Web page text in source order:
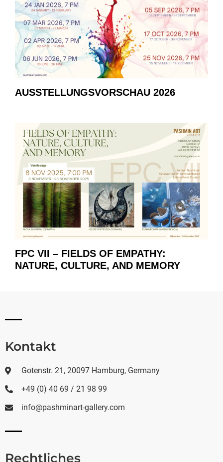
AUSSTELLUNGSVORSCHAU 2026
FPC VII – FIELDS OF EMPATHY:
NATURE, CULTURE, AND MEMORY
Kontakt
Gotenstr. 21, 20097 Hamburg, Germany
+49 (0) 40 69 / 21 98 99
info@pashminart-gallery.com
Rechtliches